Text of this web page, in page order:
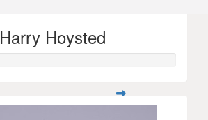
Harry Hoysted